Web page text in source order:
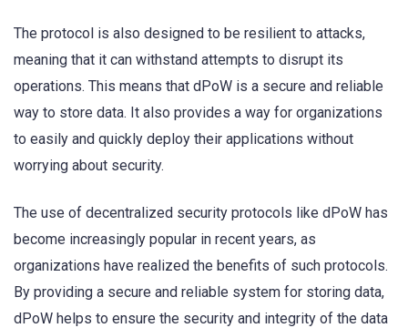
The protocol is also designed to be resilient to attacks,
meaning that it can withstand attempts to disrupt its
operations. This means that dPoW is a secure and reliable
way to store data. It also provides a way for organizations
to easily and quickly deploy their applications without
worrying about security.
The use of decentralized security protocols like dPoW has
become increasingly popular in recent years, as
organizations have realized the benefits of such protocols.
By providing a secure and reliable system for storing data,
dPoW helps to ensure the security and integrity of the data